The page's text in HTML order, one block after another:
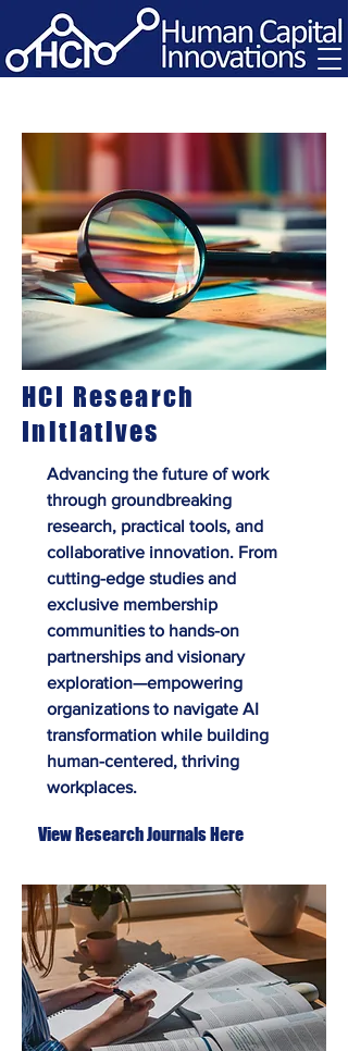
HCI Research
Initiatives
Advancing the future of work
through groundbreaking
research, practical tools, and
collaborative innovation. From
cutting-edge studies and
exclusive membership
communities to hands-on
partnerships and visionary
exploration—empowering
organizations to navigate AI
transformation while building
human-centered, thriving
workplaces.
View Research Journals Here